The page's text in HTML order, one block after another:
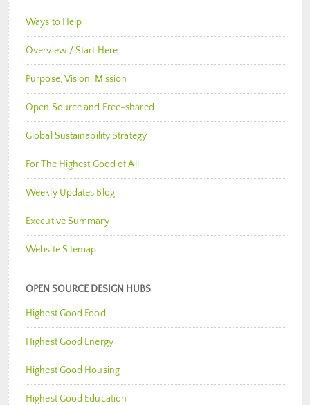
Ways to Help
Overview / Start Here
Purpose, Vision, Mission
Open Source and Free-shared
Global Sustainability Strategy
For The Highest Good of All
Weekly Updates Blog
Executive Summary
Website Sitemap
OPEN SOURCE DESIGN HUBS
Highest Good Food
Highest Good Energy
Highest Good Housing
Highest Good Education